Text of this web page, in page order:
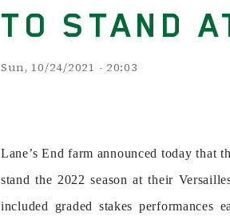
TO STAND
Sun, 10/24/2021 - 20:03
Lane’s End farm announced today that
stand the 2022 season at their
included graded stakes